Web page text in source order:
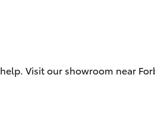
Enquiry
Quote
Visit our showroom near